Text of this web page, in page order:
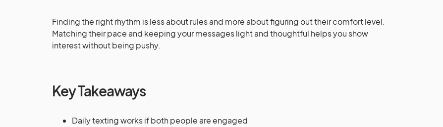
Finding the right rhythm is less about rules and more about figuring out their comfort level.
Matching their pace and keeping your messages light and thoughtful helps you show
interest without being pushy.
Key Takeaways
Daily texting works if both people are engaged